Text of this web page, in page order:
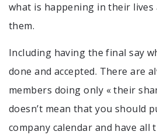
what is happening in their lives
them.
Including having the final say
done and accepted. There are
members doing only « their
doesn’t mean that you should
company calendar and have all